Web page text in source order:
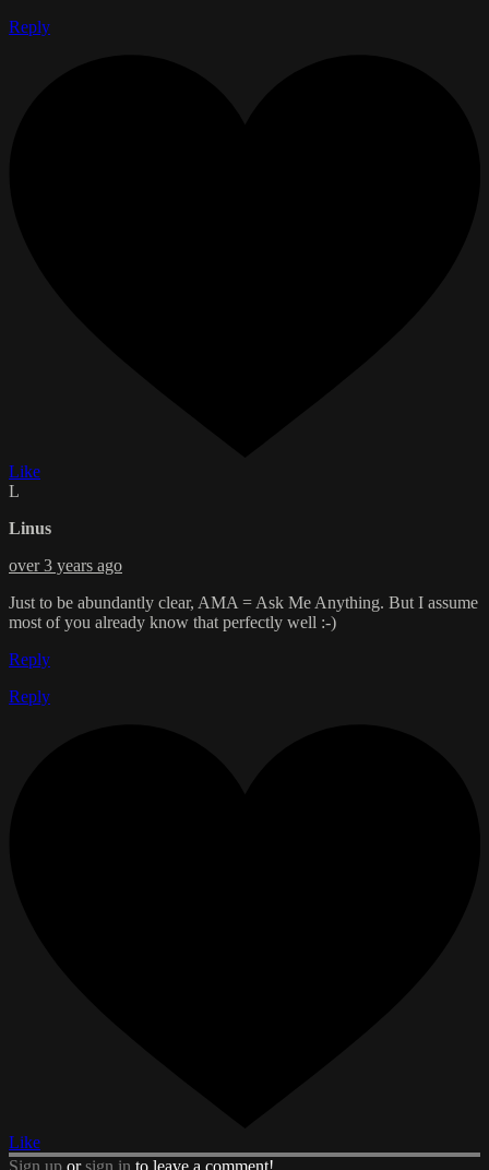
Reply
Like
L
Linus
over 3 years ago
Just to be abundantly clear, AMA = Ask Me Anything. But I assume
most of you already know that perfectly well :-)
Reply
Reply
Like
Sign up orsign in to leave a comment!